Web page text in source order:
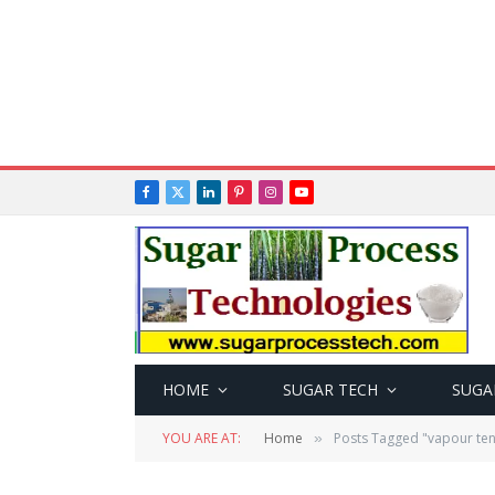
Facebook
X
(Twitter)
LinkedInPinterestInstagram
YouTube
HOME SUGAR TECH
YOU ARE AT: Home » Posts Tagged "vapour